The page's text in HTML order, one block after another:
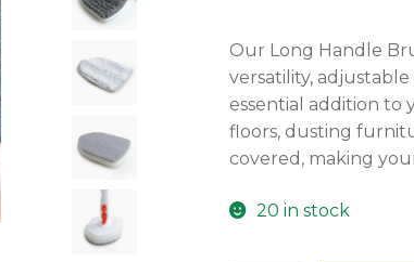
Our Long Handle
versatility,
essential addition to
floors, dusting
covered, making
20 in stock